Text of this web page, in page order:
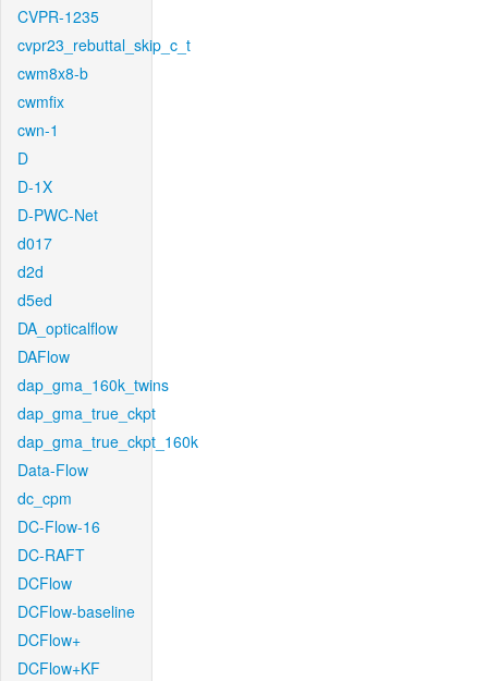
CVPR-1235
cvpr23_rebuttal_skip_c_t
cwm8x8-b
cwmfix
cwn-1
D
D-1X
D-PWC-Net
d017
d2d
d5ed
DA_opticalflow
DAFlow
dap_gma_160k_twins
dap_gma_true_ckpt
dap_gma_true_ckpt_160k
Data-Flow
dc_cpm
DC-Flow-16
DC-RAFT
DCFlow
DCFlow-baseline
DCFlow+
DCFlow+KF